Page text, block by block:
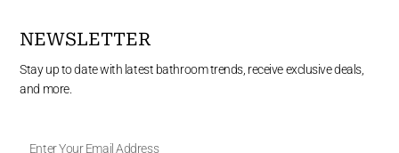
NEWSLETTER
Stay up to date with latest bathroom trends, receive exclusive deals,
and more.
Your